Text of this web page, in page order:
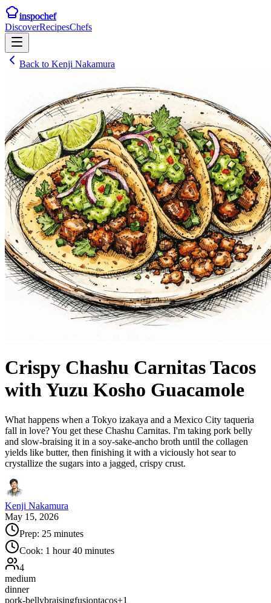
inspochef
DiscoverRecipesChefs
Back to Kenji Nakamura
Crispy Chashu Carnitas Tacos
with Yuzu Kosho Guacamole
What happens when a Tokyo izakaya and a Mexico City taqueria
fall in love? You get these Chashu Carnitas. I'm taking pork belly
and slow-braising it in a soy-sake-ancho broth until the collagen
yields like butter, then finishing it with a viciously hot sear to
crystallize the sugars into a jagged, crispy crust.
Kenji Nakamura
May 15, 2026
Prep: 25 minutes
Cook: 1 hour 40 minutes
4
medium
dinner
pork-bellybraisingfusiontacos+1